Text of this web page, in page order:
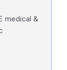
medical &
:)